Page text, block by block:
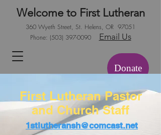
Welcome to First Lutheran
360 Wyeth Street, St. Helens, OR 97051
Phone: (503) 397-0090 Email Us
Donate
First Lutheran Pastor
and Church Staff
1stlutheransh@comcast.net